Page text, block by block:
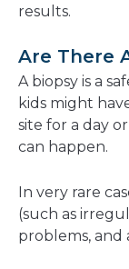
results.
Are There
A biopsy is a
kids might
site for a day
can happen.
In very rare
(such as
problems, and